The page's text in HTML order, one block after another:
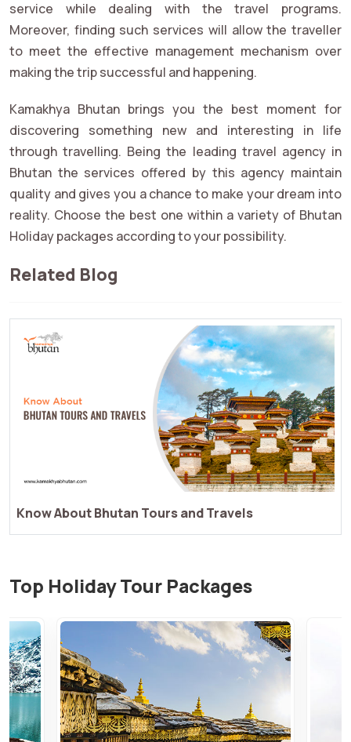
service while dealing with the travel programs.
Moreover, finding such services will allow the traveller
to meet the effective management mechanism over
making the trip successful and happening.
Kamakhya Bhutan brings you the best moment for
discovering something new and interesting in life
through travelling. Being the leading travel agency in
Bhutan the services offered by this agency maintain
quality and gives you a chance to make your dream into
reality. Choose the best one within a variety of Bhutan
Holiday packages according to your possibility.
Related Blog
Things You Dont Know About Bhutan Tours and
Travels
Top Holiday Tour Packages